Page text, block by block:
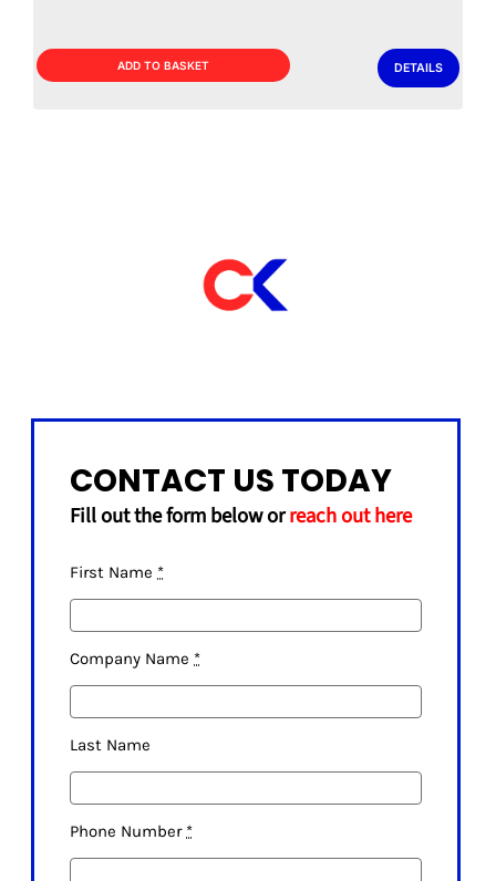
£399.00.£332.50.
ADD TO BASKET DETAILS
CONTACT US TODAY
Fill out the form below orreach out here
First Name *
Company Name *
Last Name
Phone Number *